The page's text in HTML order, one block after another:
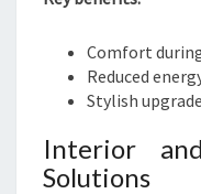
Comfort
Reduced
Stylish
Interior
Solutions